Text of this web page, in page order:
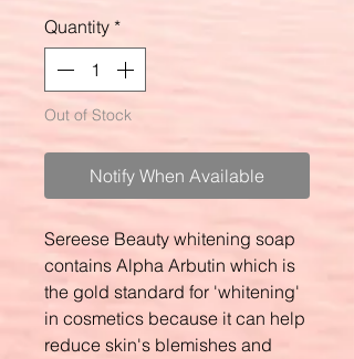
Quantity *
Out of Stock
Notify When Available
Sereese Beauty whitening soap
contains Alpha Arbutin which is
the gold standard for 'whitening'
in cosmetics because it can help
reduce skin's blemishes and